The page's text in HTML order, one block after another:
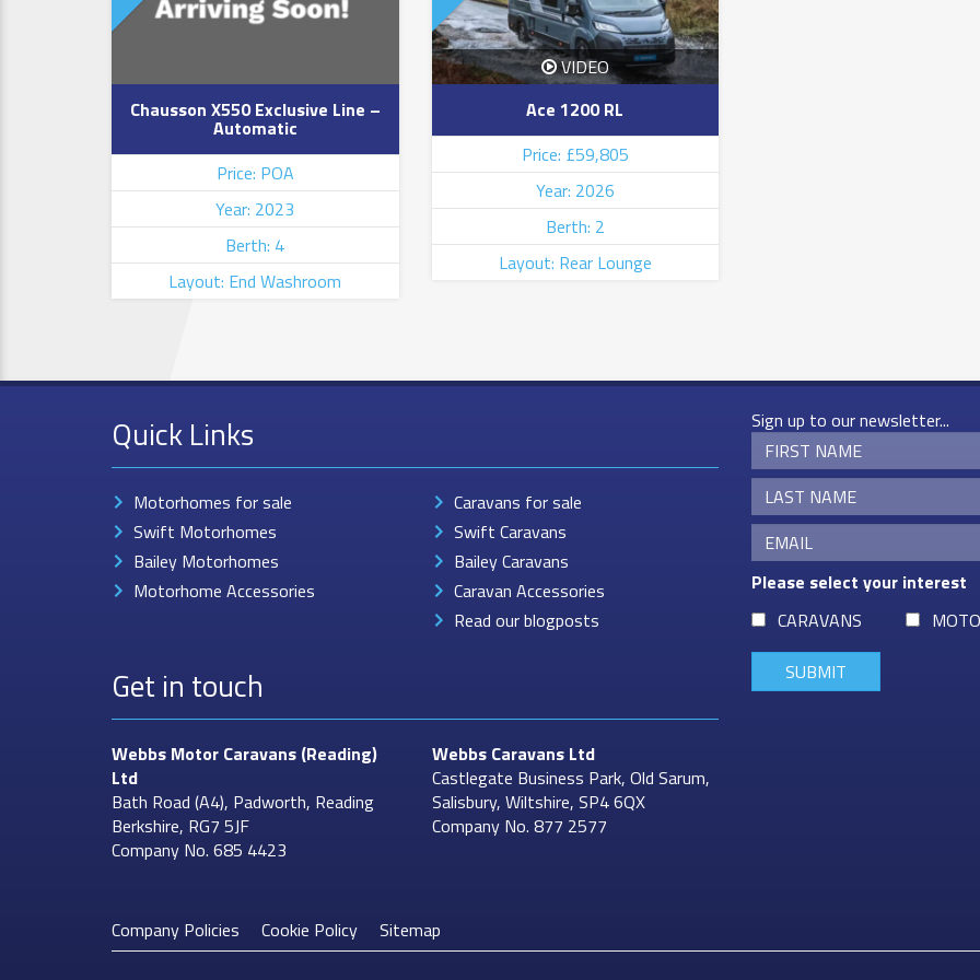
Chausson X550 Exclusive Line –
Automatic
Price: POA
Year: 2023
Berth: 4
Layout: End Washroom
VIDEO
Ace 1200 RL
Price: £59,805
Year: 2026
Berth: 2
Layout: Rear Lounge
Sign up to our newsletter...
Please select your interest
CARAVANS
Quick Links
Motorhomes for sale
Swift Motorhomes
Bailey Motorhomes
Motorhome Accessories
Caravans for sale
Swift Caravans
Bailey Caravans
Caravan Accessories
Read our blogposts
Get in touch
Webbs Motor Caravans (Reading)
Ltd
Bath Road (A4), Padworth, Reading
Berkshire, RG7 5JF
Company No. 685 4423
Webbs CaravansLtd
Castlegate Business Park, Old Sarum,
Salisbury, Wiltshire, SP4 6QX
Company No. 877 2577
Company Policies Cookie Policy Sitemap